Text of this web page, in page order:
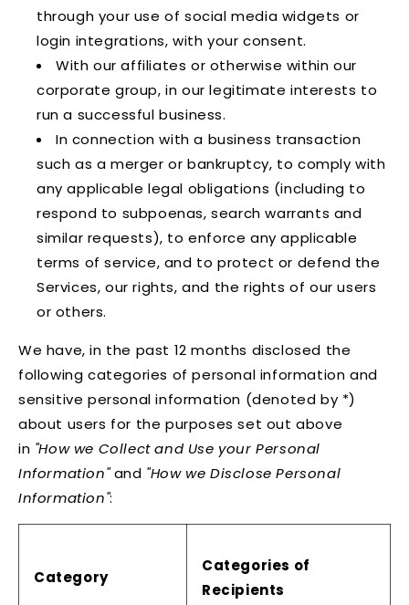
through your use of social media widgets or
login integrations, with your consent.
With our affiliates or otherwise within our
corporate group, in our legitimate interests to
run a successful business.
In connection with a business transaction
such as a merger or bankruptcy, to comply with
any applicable legal obligations (including to
respond to subpoenas, search warrants and
similar requests), to enforce any applicable
terms of service, and to protect or defend the
Services, our rights, and the rights of our users
or others.
We have, in the past 12 months disclosed the
following categories of personal information and
sensitive personal information (denoted by *)
about users for the purposes set out above
in "How we Collect and Use your Personal
Information"and "How we Disclose Personal
Information":
Category
Categories of
Recipients